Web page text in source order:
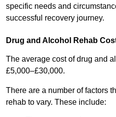
specific needs and
successful recovery journey.
Drug and Alcohol Rehab
The average cost of drug and
£5,000–£30,000.
There are a number of factors
rehab to vary. These include: